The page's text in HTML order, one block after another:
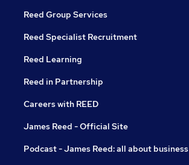
Reed Group Services
Reed Specialist Recruitment
Reed Learning
Reed in Partnership
Careers with REED
James Reed - Official Site
Podcast - James Reed: all about business